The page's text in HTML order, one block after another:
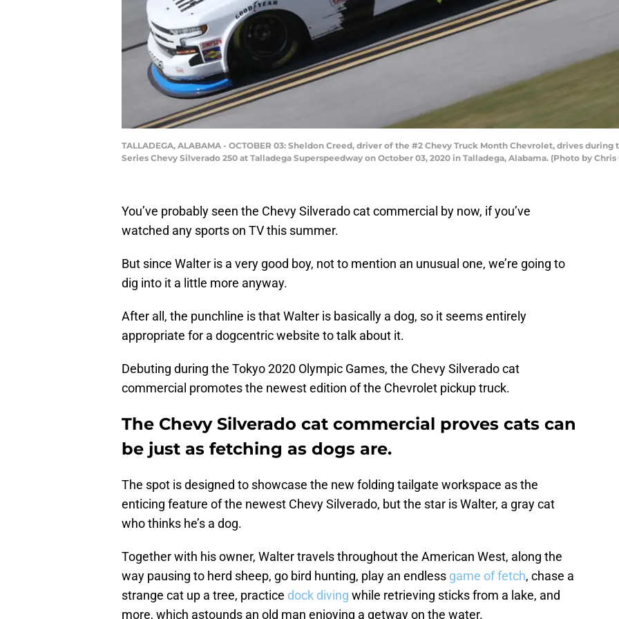
TALLADEGA, ALABAMA - OCTOBER 03: Sheldon Creed, driver of the #2 Chevy Truck Month Chevrolet, drives during
Series Chevy Silverado 250 at Talladega Superspeedway on October 03, 2020 in Talladega, Alabama. (Photo by
You’ve probably seen the Chevy Silverado cat commercial by now, if you’ve
watched any sports on TV this summer.
But since Walter is a very good boy, not to mention an unusual one, we’re going to
dig into it a little more anyway.
After all, the punchline is that Walter is basically a dog, so it seems entirely
appropriate for a dogcentric website to talk about it.
Debuting during the Tokyo 2020 Olympic Games, the Chevy Silverado cat
commercial promotes the newest edition of the Chevrolet pickup truck.
The Chevy Silverado cat commercial proves cats can
be just as fetching as dogs are.
The spot is designed to showcase the new folding tailgate workspace as the
enticing feature of the newest Chevy Silverado, but the star is Walter, a gray cat
who thinks he’s a dog.
Together with his owner, Walter travels throughout the American West, along the
way pausing to herd sheep, go bird hunting, play an endless game of fetch, chase a
strange cat up a tree, practice dock diving while retrieving sticks from a lake, and
more, which astounds an old man enjoying a getway on the water.